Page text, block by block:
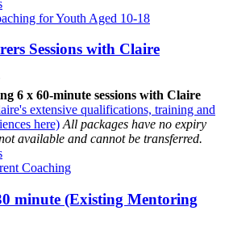
Sessions with Claire
6 x 60-minute sessions with Claire
extensive qualifications, training and
here) All packages have no expiry
available and cannot be transferred.
minute (Existing Mentoring